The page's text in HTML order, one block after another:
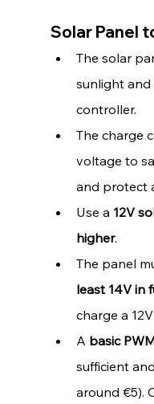
Solar Panel
The solar
sunlight and
controller.
The charge
voltage to
and protect
Use a 12V
higher.
The panel
least 14V in
charge a
A basic
sufficient
around €5).